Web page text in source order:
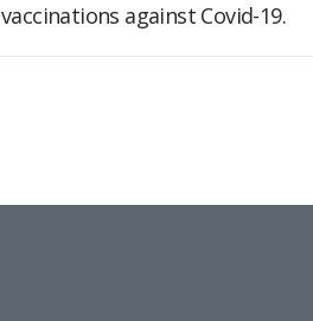
vaccinations against Covid-19.